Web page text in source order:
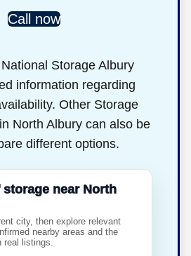
Call now
Storage Albury
information regarding
Other Storage
North Albury can also be
different options.
near North
city, then explore relevant
nearby areas and the
listings.